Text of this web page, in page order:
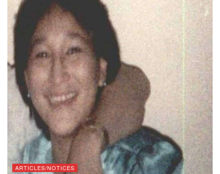
ARTICLES/NOTICES